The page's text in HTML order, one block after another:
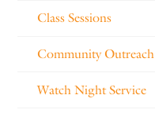
Class Sessions
Community Outreach
Watch Night Service